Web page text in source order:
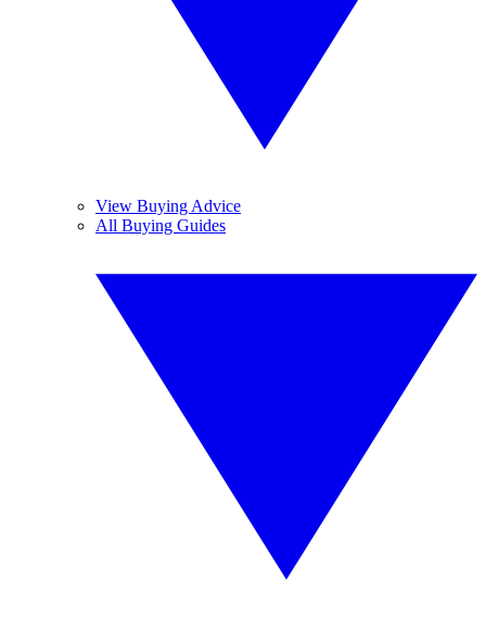
View Buying Advice
All Buying Guides